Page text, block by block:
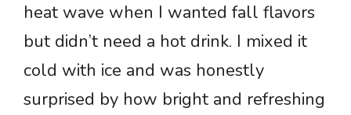
heat wave when I wanted fall flavors
but didn’t need a hot drink. I mixed it
cold with ice and was honestly
surprised by how bright and refreshing